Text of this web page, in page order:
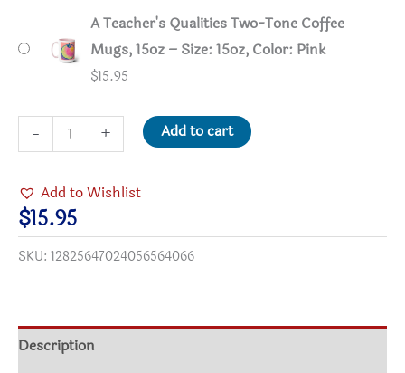
A Teacher's Qualities Two-Tone Coffee
Mugs, 15oz – Size: 15oz, Color: Pink
$15.95
-
Teacher's
Two-
Tone
Coffee
quantity
+ Add to cart
Add to Wishlist
$15.95
SKU: 12825647024056564066
Description